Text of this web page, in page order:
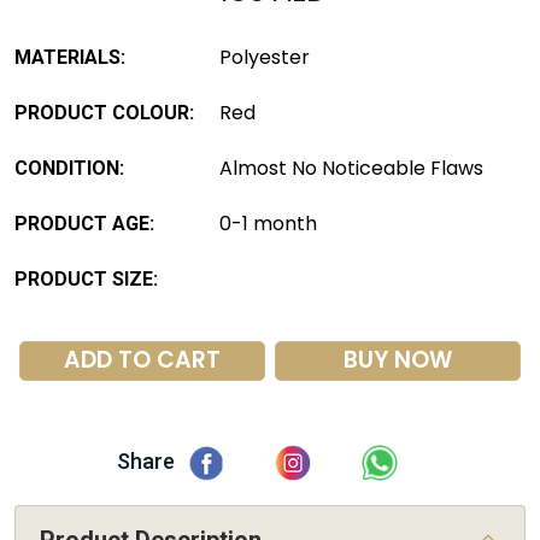
MATERIALS: Polyester
PRODUCT COLOUR: Red
CONDITION: Almost No Noticeable Flaws
PRODUCT AGE: 0-1 month
PRODUCT SIZE:
ADD TO CART BUY NOW
Share